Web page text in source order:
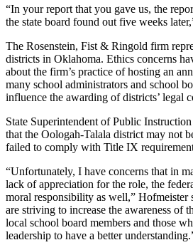
“In your report that you gave us, the
the state board found out five weeks
The Rosenstein, Fist & Ringold firm
districts in Oklahoma. Ethics concerns
about the firm’s practice of hosting an
many school administrators and school
influence the awarding of districts’ legal
State Superintendent of Public
that the Oologah-Talala district may not
failed to comply with Title IX
“Unfortunately, I have concerns that in
lack of appreciation for the role, the
moral responsibility as well,” Hofmeister
are striving to increase the awareness of
local school board members and those
leadership to have a better